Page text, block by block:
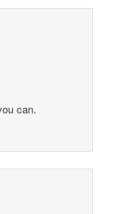
can.